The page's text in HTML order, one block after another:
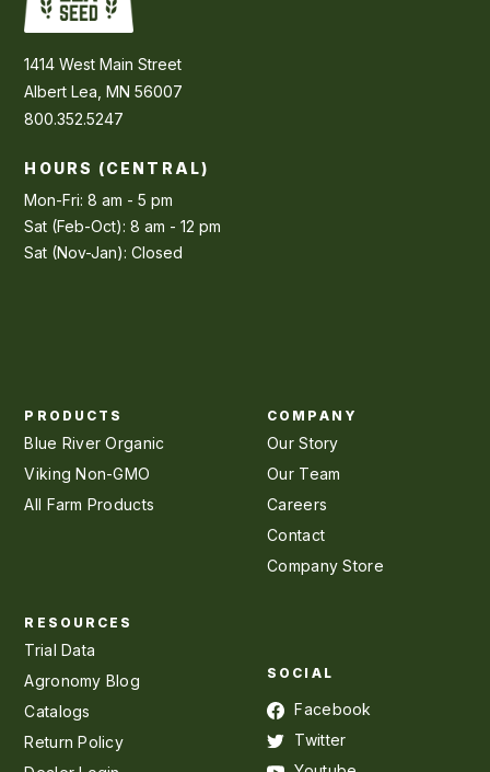
1414 West Main Street
Albert Lea, MN 56007
800.352.5247
HOURS (CENTRAL)
Mon-Fri: 8 am - 5 pm
Sat (Feb-Oct): 8 am - 12 pm
Sat (Nov-Jan): Closed
PRODUCTS
Blue River Organic
Viking Non-GMO
All Farm Products
COMPANY
Our Story
Our Team
Careers
Contact
Company Store
RESOURCES
Trial Data
Agronomy Blog
Catalogs
Return Policy
SOCIAL
Facebook
Twitter